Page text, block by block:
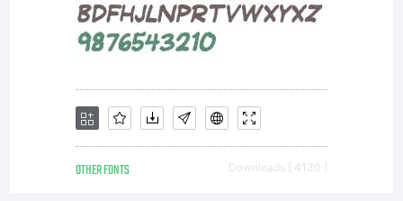
OTHER FONTS Downloads [ 4130 ]